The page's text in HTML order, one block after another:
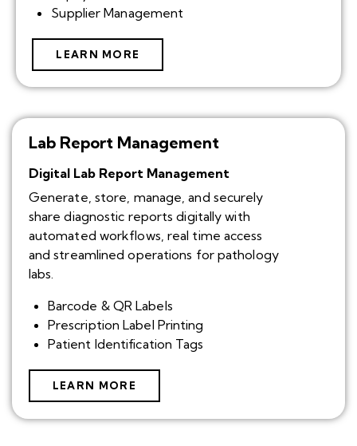
Supplier Management
LEARN MORE
Lab Report Management
Digital Lab Report Management
Generate, store, manage, and securely
share diagnostic reports digitally with
automated workflows, real time access
and streamlined operations for pathology
labs.
Barcode & QR Labels
Prescription Label Printing
Patient Identification Tags
LEARN MORE